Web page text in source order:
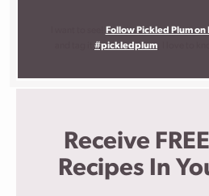
Follow Pickled Plum on
#pickledplum
Receive
Recipes In